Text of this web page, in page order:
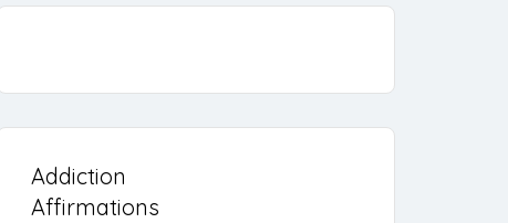
Addiction
Affirmations